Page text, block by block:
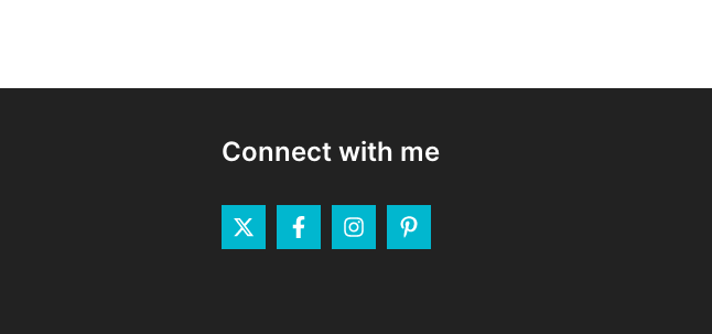
Connect with me